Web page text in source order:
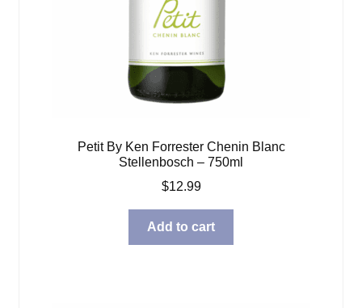
Petit By Ken Forrester Chenin Blanc
Stellenbosch – 750ml
$12.99
Add to cart